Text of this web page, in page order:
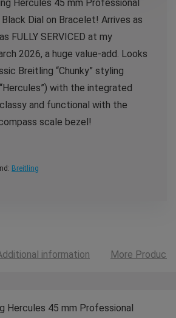
Hercules 45 mm Professional
Dial on Bracelet! Arrives as
FULLY SERVICED at my
2026, a huge value-add. Looks
Breitling “Chunky” styling
with the integrated
and functional with the
scale bezel!
Breitling
information More Products
Hercules 45 mm Professional